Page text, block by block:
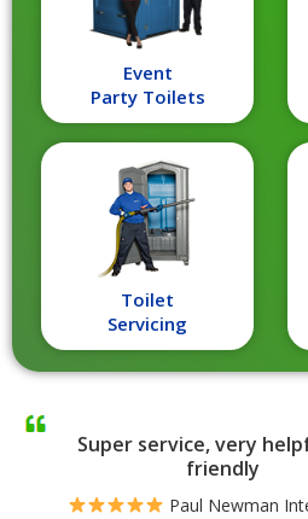
Toilet
Servicing
Event
Party Toilets
Super service, very
friendly
Paul Newman